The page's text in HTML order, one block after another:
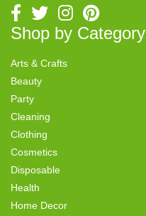
Shop by Category
Arts & Crafts
Beauty
Party
Cleaning
Clothing
Cosmetics
Disposable
Health
Home Decor